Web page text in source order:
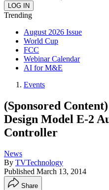
Trending
August 2026 Issue
World Cup
FCC
Webinar Calendar
AI for M&E
Events
(Sponsored
Design Model E-2
Controller
News
By TVTechnology
Published March 13, 2014
Share